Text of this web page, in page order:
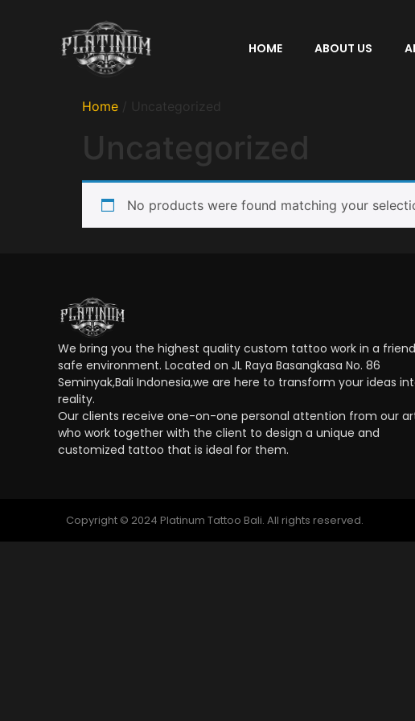
HOME ABOUT US
Home / Uncategorized
Uncategorized
No products were found matching your
We bring you the highest quality custom tattoo work in a
safe environment. Located on JL Raya Basangkasa No. 86
Seminyak,Bali Indonesia,we are here to transform your ideas
reality.
Our clients receive one-on-one personal attention from our
who work together with the client to design a unique and
customized tattoo that is ideal for them.
Copyright © 2024 Platinum Tattoo Bali. All rights reserved.